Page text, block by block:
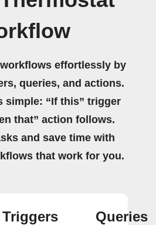
effortlessly by
queries, and actions.
simple: “If this” trigger
that” action follows.
and save time with
that work for you.
Triggers Queries